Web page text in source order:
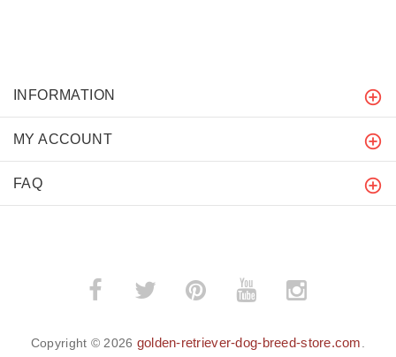
INFORMATION
MY ACCOUNT
FAQ
Copyright © 2026 golden-retriever-dog-breed-store.com